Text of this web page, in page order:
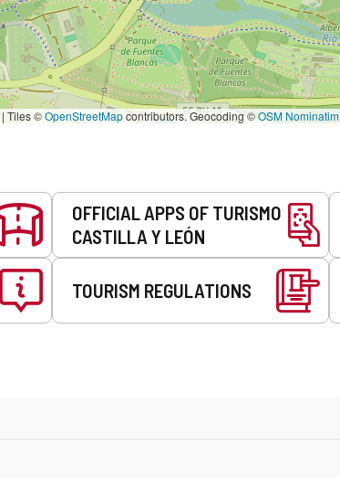
| Tiles ©OpenStreetMapcontributors. Geocoding ©OSM Nominatim
OFFICIAL APPS OF TURISMO
CASTILLA Y LEÓN
TOURISM REGULATIONS